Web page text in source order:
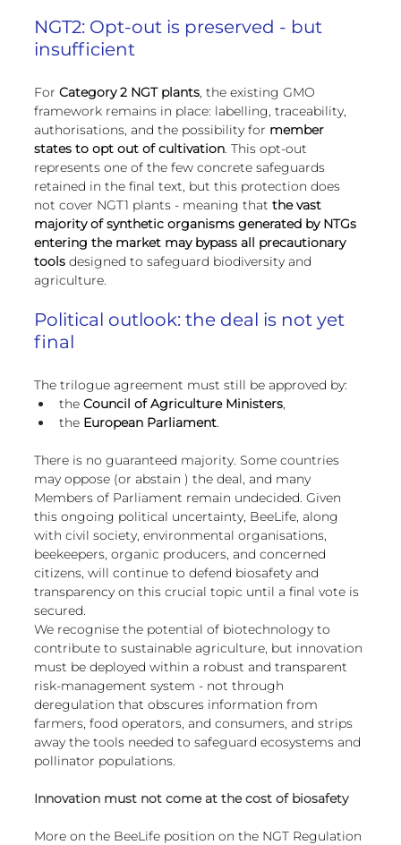
NGT2: Opt-out is preserved - but
insufficient
For Category 2 NGT plants , the existing GMO
framework remains in place: labelling, traceability,
authorisations, and the possibility for member
states to opt out of cultivation . This opt-out
represents one of the few concrete safeguards
retained in the final text, but this protection does
not cover NGT1 plants - meaning that the vast
majority of synthetic organisms generated by NTGs
entering the market may bypass all precautionary
tools designed to safeguard biodiversity and
agriculture.
Political outlook: the deal is not yet
final
The trilogue agreement must still be approved by:
the Council of Agriculture Ministers
the European Parliament
There is no guaranteed majority. Some countries
may oppose (or abstain ) the deal, and many
Members of Parliament remain undecided. Given
this ongoing political uncertainty, BeeLife, along
with civil society, environmental organisations,
beekeepers, organic producers, and concerned
citizens, will continue to defend biosafety and
transparency on this crucial topic until a final vote is
secured.
We recognise the potential of biotechnology to
contribute to sustainable agriculture, but innovation
must be deployed within a robust and transparent
risk-management system - not through
deregulation that obscures information from
farmers, food operators, and consumers, and strips
away the tools needed to safeguard ecosystems and
pollinator populations.
Innovation must not come at the cost of biosafety
More on the BeeLife position on the NGT Regulation